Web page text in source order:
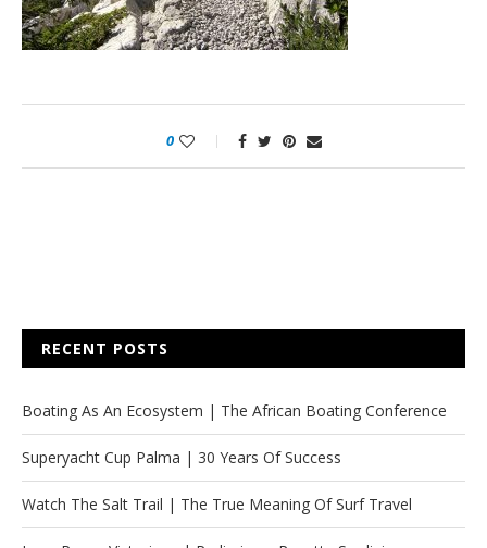
0
RECENT POSTS
Boating As An Ecosystem | The African Boating Conference
Superyacht Cup Palma | 30 Years Of Success
Watch The Salt Trail | The True Meaning Of Surf Travel